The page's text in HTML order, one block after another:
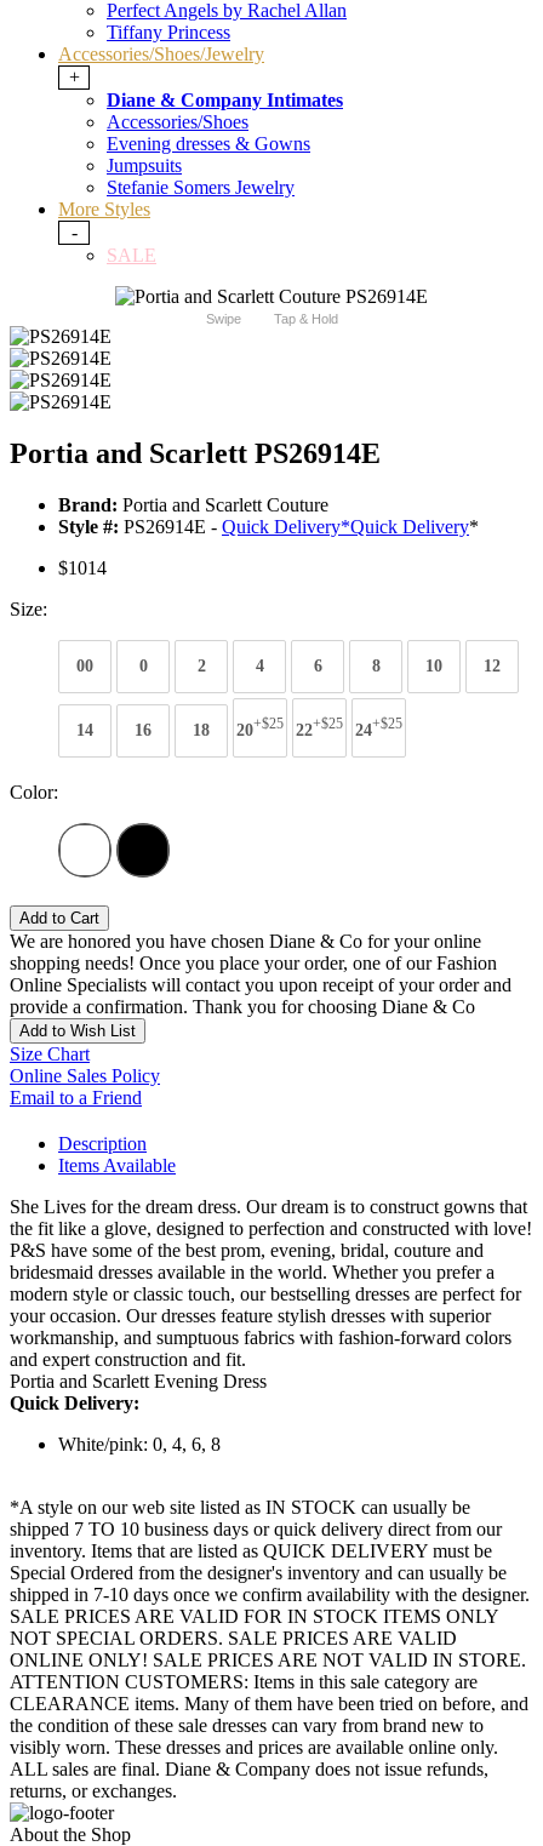
Perfect Angels by Rachel Allan
Tiffany Princess
Accessories/Shoes/Jewelry
+
Diane & Company Intimates
Accessories/Shoes
Evening dresses & Gowns
Jumpsuits
Stefanie Somers Jewelry
More Styles
-
SALE
Swipe Tap & Hold
Portia and Scarlett PS26914E
Brand: Portia and Scarlett Couture
Style #: PS26914E - Quick Delivery*Quick Delivery*
$1014
Size:
00 0 2 4 6 8 10 12
14 16 18 20+$25 22+$25 24+$25
Color:
Add to Cart
We are honored you have chosen Diane & Co for your online
shopping needs! Once you place your order, one of our Fashion
Online Specialists will contact you upon receipt of your order and
provide a confirmation. Thank you for choosing Diane & Co
Add to Wish List
Size Chart
Online Sales Policy
Email to a Friend
Description
Items Available
She Lives for the dream dress. Our dream is to construct gowns that
the fit like a glove, designed to perfection and constructed with love!
P&S have some of the best prom, evening, bridal, couture and
bridesmaid dresses available in the world. Whether you prefer a
modern style or classic touch, our bestselling dresses are perfect for
your occasion. Our dresses feature stylish dresses with superior
workmanship, and sumptuous fabrics with fashion-forward colors
and expert construction and fit.
Portia and Scarlett Evening Dress
Quick Delivery:
White/pink: 0, 4, 6, 8
*A style on our web site listed as IN STOCK can usually be
shipped 7 TO 10 business days or quick delivery direct from our
inventory. Items that are listed as QUICK DELIVERY must be
Special Ordered from the designer's inventory and can usually be
shipped in 7-10 days once we confirm availability with the designer.
SALE PRICES ARE VALID FOR IN STOCK ITEMS ONLY
NOT SPECIAL ORDERS. SALE PRICES ARE VALID
ONLINE ONLY! SALE PRICES ARE NOT VALID IN STORE.
ATTENTION CUSTOMERS: Items in this sale category are
CLEARANCE items. Many of them have been tried on before, and
the condition of these sale dresses can vary from brand new to
visibly worn. These dresses and prices are available online only.
ALL sales are final. Diane & Company does not issue refunds,
returns, or exchanges.
About the Shop